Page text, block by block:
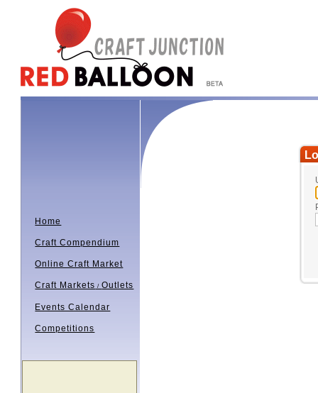
Home
Craft Compendium
Online Craft Market
Craft Markets /Outlets
Events Calendar
Competitions